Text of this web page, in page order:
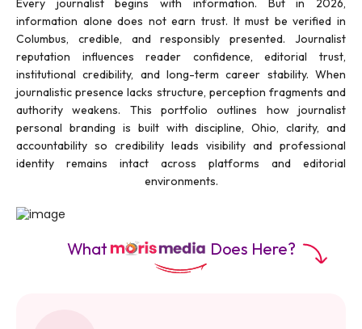
Every journalist begins with information. But in 2026,
information alone does not earn trust. It must be verified in
Columbus, credible, and responsibly presented. Journalist
reputation influences reader confidence, editorial trust,
institutional credibility, and long-term career stability. When
journalistic presence lacks structure, perception fragments and
authority weakens. This portfolio outlines how journalist
personal branding is built with discipline, Ohio, clarity, and
accountability so credibility leads visibility and professional
identity remains intact across platforms and editorial
environments.
What Does Here?